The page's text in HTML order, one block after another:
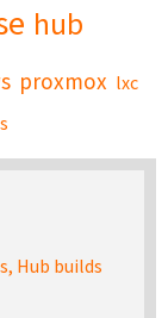
hub
proxmox lxc
Hub builds